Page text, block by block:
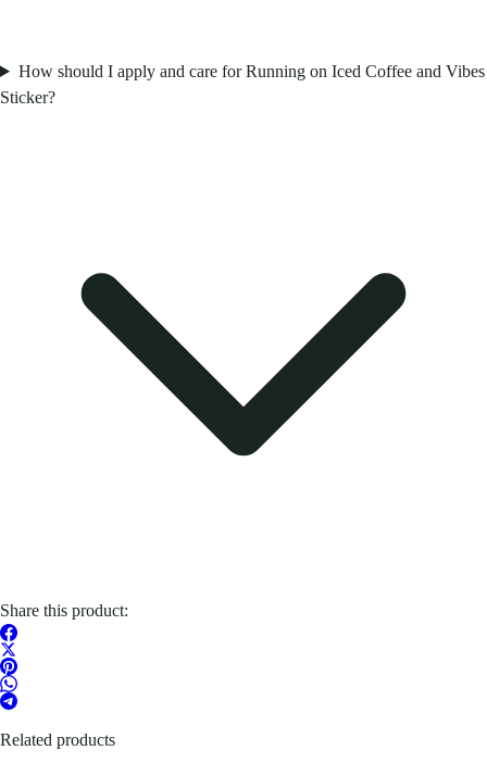
How should I apply and care for Running on Iced Coffee and Vibes
Sticker?
Share this product:
Related products